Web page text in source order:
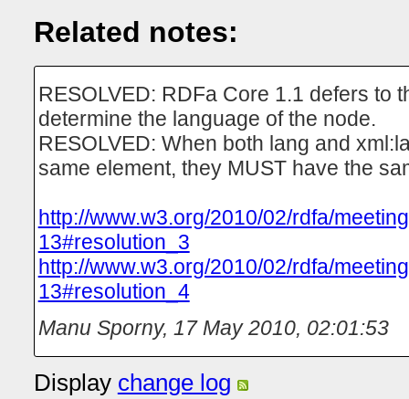
Related notes:
RESOLVED: RDFa Core 1.1 defers to
determine the language of the node.
RESOLVED: When both lang and
same element, they MUST have the
http://www.w3.org/2010/02/rdfa/
13#resolution_3
http://www.w3.org/2010/02/rdfa/
13#resolution_4
Manu Sporny, 17 May 2010, 02:01:53
Display change log